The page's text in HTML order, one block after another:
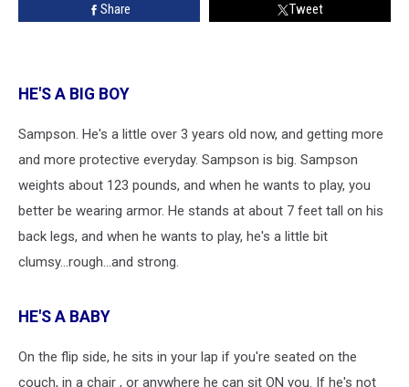
Share Tweet
HE'S A BIG BOY
Sampson. He's a little over 3 years old now, and getting more
and more protective everyday. Sampson is big. Sampson
weights about 123 pounds, and when he wants to play, you
better be wearing armor. He stands at about 7 feet tall on his
back legs, and when he wants to play, he's a little bit
clumsy...rough...and strong.
HE'S A BABY
On the flip side, he sits in your lap if you're seated on the
couch, in a chair , or anywhere he can sit ON you. If he's not